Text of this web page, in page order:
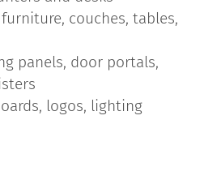
couches, tables,
panels, door portals,
logos, lighting